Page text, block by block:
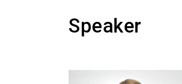
Speaker